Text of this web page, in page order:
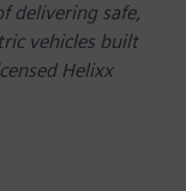
delivering safe,
vehicles built
Helixx